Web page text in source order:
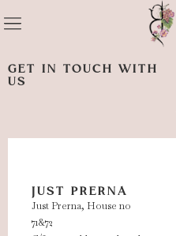
GET IN TOUCH WITH
US
JUST PRERNA
Just Prerna, House no
71&72